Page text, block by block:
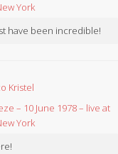
York
have been incredible!
Kristel
– 10 June 1978 – live at
York